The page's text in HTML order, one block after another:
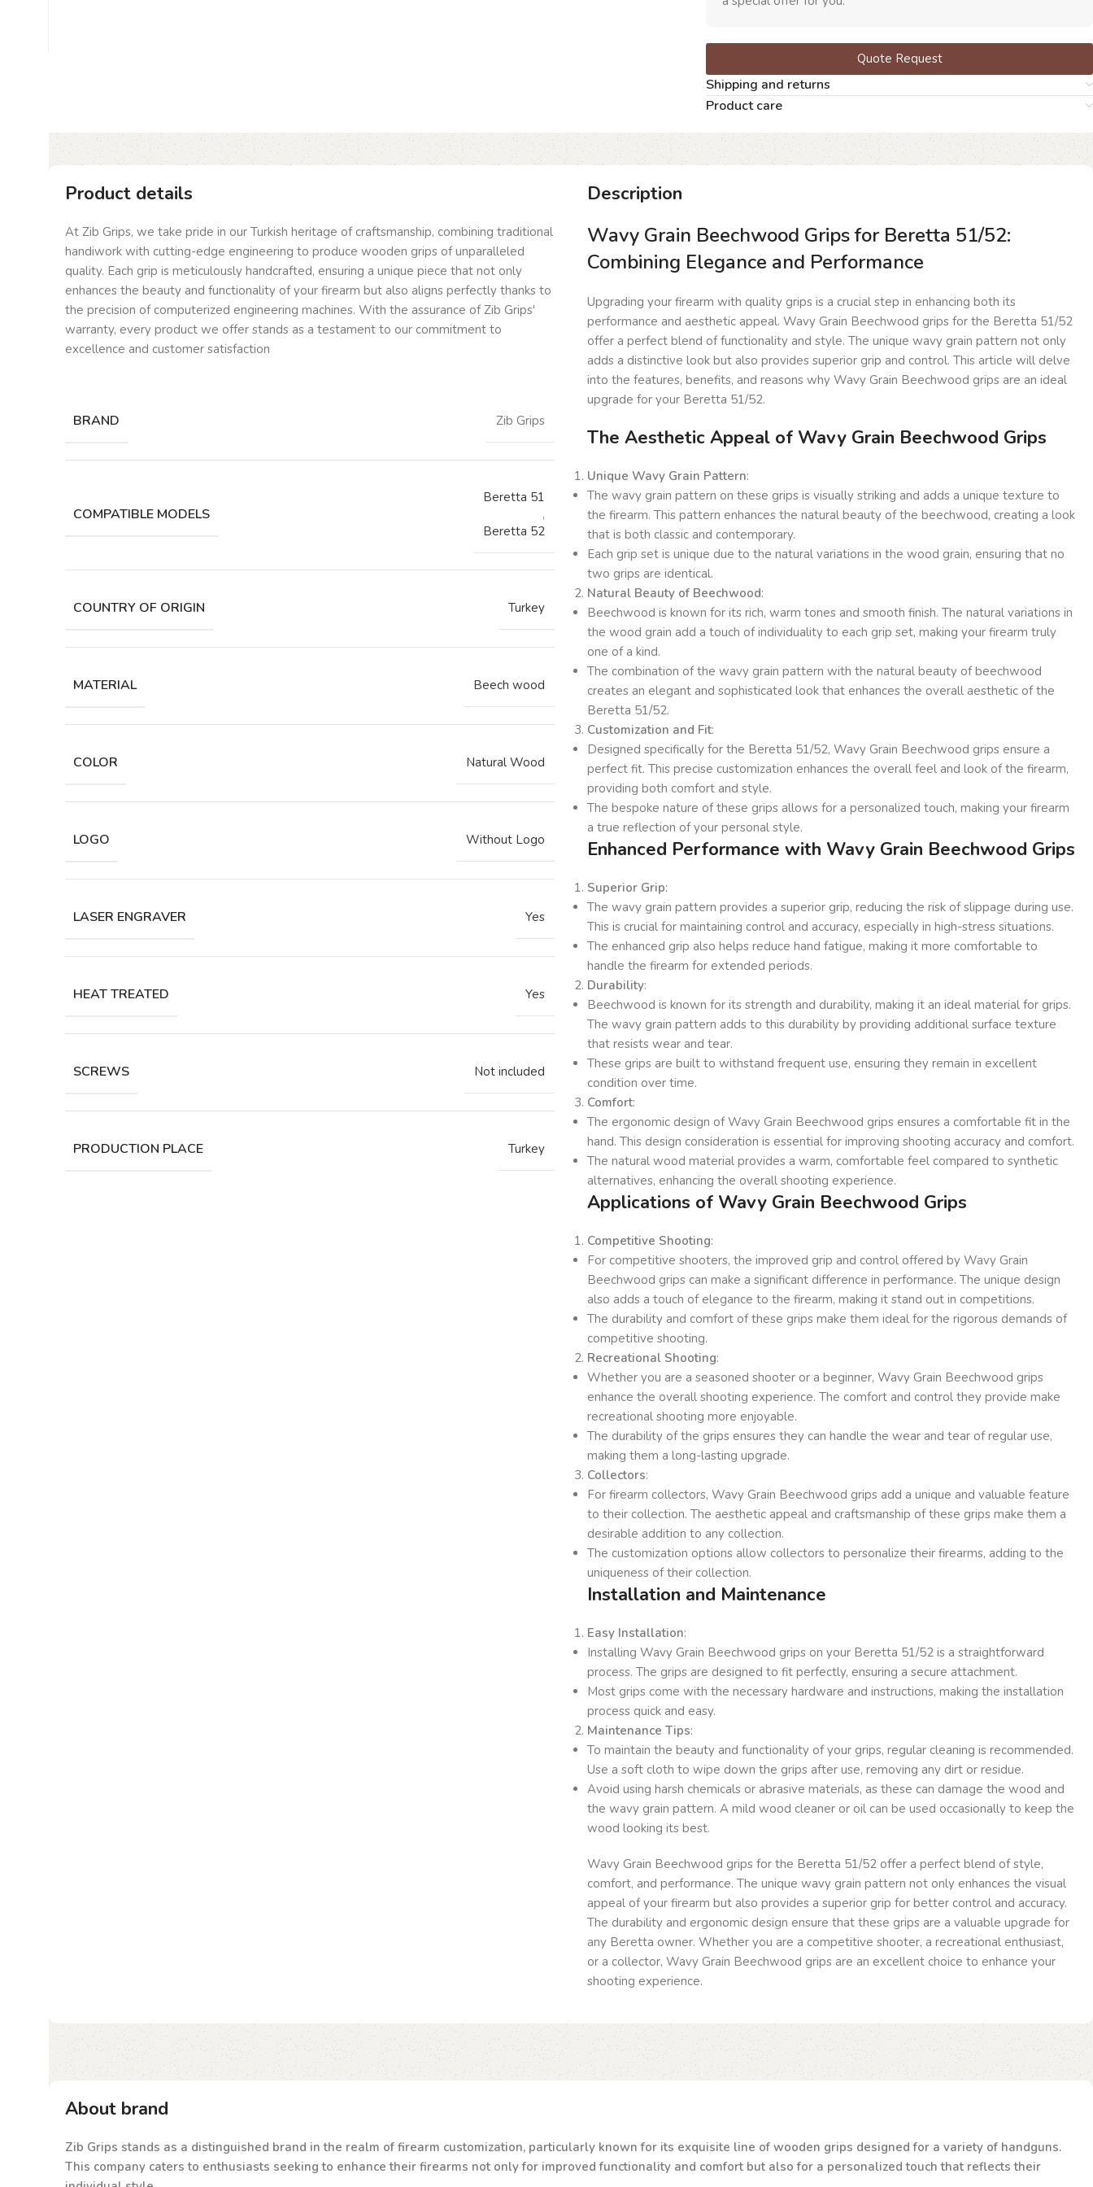
Quote Request
Shipping and returns
Product care
Product details
At Zib Grips, we take pride in our Turkish heritage of craftsmanship, combining traditional
handiwork with cutting-edge engineering to produce wooden grips of unparalleled
quality. Each grip is meticulously handcrafted, ensuring a unique piece that not only
enhances the beauty and functionality of your firearm but also aligns perfectly thanks to
the precision of computerized engineering machines. With the assurance of Zib Grips'
warranty, every product we offer stands as a testament to our commitment to
excellence and customer satisfaction
BRAND Zib Grips
COMPATIBLE MODELS
Beretta 51
,
Beretta 52
COUNTRY OF ORIGIN Turkey
MATERIAL Beech wood
COLOR Natural Wood
LOGO Without Logo
LASER ENGRAVER Yes
HEAT TREATED Yes
SCREWS Not included
PRODUCTION PLACE Turkey
Description
Wavy Grain Beechwood Grips for Beretta 51/52:
Combining Elegance and Performance
Upgrading your firearm with quality grips is a crucial step in enhancing both its
performance and aesthetic appeal. Wavy Grain Beechwood grips for the Beretta 51/52
offer a perfect blend of functionality and style. The unique wavy grain pattern not only
adds a distinctive look but also provides superior grip and control. This article will delve
into the features, benefits, and reasons why Wavy Grain Beechwood grips are an ideal
upgrade for your Beretta 51/52.
The Aesthetic Appeal of Wavy Grain Beechwood Grips
Unique Wavy Grain Pattern:
The wavy grain pattern on these grips is visually striking and adds a unique texture to
the firearm. This pattern enhances the natural beauty of the beechwood, creating a look
that is both classic and contemporary.
Each grip set is unique due to the natural variations in the wood grain, ensuring that no
two grips are identical.
Natural Beauty of Beechwood:
Beechwood is known for its rich, warm tones and smooth finish. The natural variations in
the wood grain add a touch of individuality to each grip set, making your firearm truly
one of a kind.
The combination of the wavy grain pattern with the natural beauty of beechwood
creates an elegant and sophisticated look that enhances the overall aesthetic of the
Beretta 51/52.
Customization and Fit:
Designed specifically for the Beretta 51/52, Wavy Grain Beechwood grips ensure a
perfect fit. This precise customization enhances the overall feel and look of the firearm,
providing both comfort and style.
The bespoke nature of these grips allows for a personalized touch, making your firearm
a true reflection of your personal style.
Enhanced Performance with Wavy Grain Beechwood Grips
Superior Grip:
The wavy grain pattern provides a superior grip, reducing the risk of slippage during use.
This is crucial for maintaining control and accuracy, especially in high-stress situations.
The enhanced grip also helps reduce hand fatigue, making it more comfortable to
handle the firearm for extended periods.
Durability:
Beechwood is known for its strength and durability, making it an ideal material for grips.
The wavy grain pattern adds to this durability by providing additional surface texture
that resists wear and tear.
These grips are built to withstand frequent use, ensuring they remain in excellent
condition over time.
Comfort:
The ergonomic design of Wavy Grain Beechwood grips ensures a comfortable fit in the
hand. This design consideration is essential for improving shooting accuracy and comfort.
The natural wood material provides a warm, comfortable feel compared to synthetic
alternatives, enhancing the overall shooting experience.
Applications of Wavy Grain Beechwood Grips
Competitive Shooting:
For competitive shooters, the improved grip and control offered by Wavy Grain
Beechwood grips can make a significant difference in performance. The unique design
also adds a touch of elegance to the firearm, making it stand out in competitions.
The durability and comfort of these grips make them ideal for the rigorous demands of
competitive shooting.
Recreational Shooting:
Whether you are a seasoned shooter or a beginner, Wavy Grain Beechwood grips
enhance the overall shooting experience. The comfort and control they provide make
recreational shooting more enjoyable.
The durability of the grips ensures they can handle the wear and tear of regular use,
making them a long-lasting upgrade.
Collectors:
For firearm collectors, Wavy Grain Beechwood grips add a unique and valuable feature
to their collection. The aesthetic appeal and craftsmanship of these grips make them a
desirable addition to any collection.
The customization options allow collectors to personalize their firearms, adding to the
uniqueness of their collection.
Installation and Maintenance
Easy Installation:
Installing Wavy Grain Beechwood grips on your Beretta 51/52 is a straightforward
process. The grips are designed to fit perfectly, ensuring a secure attachment.
Most grips come with the necessary hardware and instructions, making the installation
process quick and easy.
Maintenance Tips:
To maintain the beauty and functionality of your grips, regular cleaning is recommended.
Use a soft cloth to wipe down the grips after use, removing any dirt or residue.
Avoid using harsh chemicals or abrasive materials, as these can damage the wood and
the wavy grain pattern. A mild wood cleaner or oil can be used occasionally to keep the
wood looking its best.
Wavy Grain Beechwood grips for the Beretta 51/52 offer a perfect blend of style,
comfort, and performance. The unique wavy grain pattern not only enhances the visual
appeal of your firearm but also provides a superior grip for better control and accuracy.
The durability and ergonomic design ensure that these grips are a valuable upgrade for
any Beretta owner. Whether you are a competitive shooter, a recreational enthusiast,
or a collector, Wavy Grain Beechwood grips are an excellent choice to enhance your
shooting experience.
About brand
Zib Grips stands as a distinguished brand in the realm of firearm customization, particularly known for its exquisite line of wooden grips designed for a variety of handguns.
This company caters to enthusiasts seeking to enhance their firearms not only for improved functionality and comfort but also for a personalized touch that reflects their